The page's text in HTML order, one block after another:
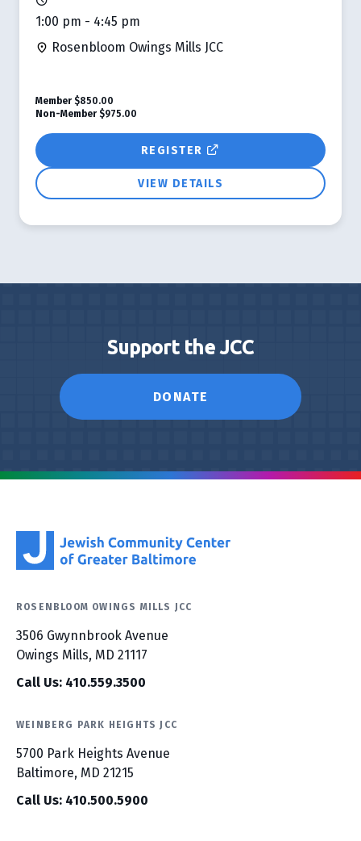
1:00 pm - 4:45 pm
Rosenbloom Owings Mills JCC
REGISTER
VIEW DETAILS
Member $850.00
Non-Member $975.00
Support the JCC
DONATE
ROSENBLOOM OWINGS MILLS JCC
3506 Gwynnbrook Avenue
Owings Mills, MD 21117
Call Us: 410.559.3500
WEINBERG PARK HEIGHTS JCC
5700 Park Heights Avenue
Baltimore, MD 21215
Call Us: 410.500.5900